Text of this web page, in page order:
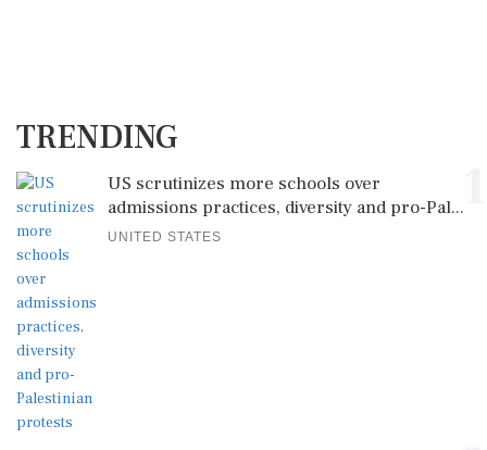
TRENDING
US scrutinizes more schools over
admissions practices, diversity and pro-Pal...
UNITED STATES